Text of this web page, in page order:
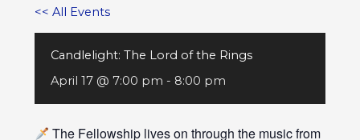
<< All Events
Candlelight: The Lord of the Rings
April 17 @ 7:00 pm - 8:00 pm
The Fellowship lives on through the music from